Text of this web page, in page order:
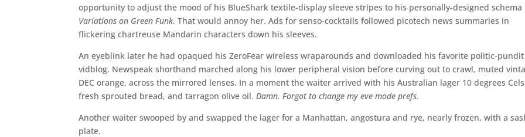
opportunity to adjust the mood of his BlueShark textile-display sleeve stripes to his personally-designed schema
Variations on Green Funk. That would annoy her. Ads for senso-cocktails followed picotech news summaries in
flickering chartreuse Mandarin characters down his sleeves.
An eyeblink later he had opaqued his ZeroFear wireless wraparounds and downloaded his favorite politic-pundit
vidblog. Newspeak shorthand marched along his lower peripheral vision before curving out to crawl, muted
DEC orange, across the mirrored lenses. In a moment the waiter arrived with his Australian lager 10 degrees
fresh sprouted bread, and tarragon olive oil.Damn. Forgot to change my eve mode prefs.
Another waiter swooped by and swapped the lager for a Manhattan, angostura and rye, nearly frozen, with a
plate.